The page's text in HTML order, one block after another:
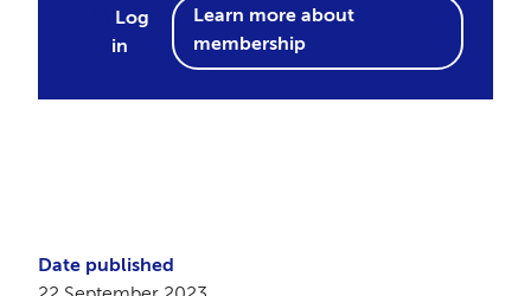
Log
in
Learn more about
membership
Date published